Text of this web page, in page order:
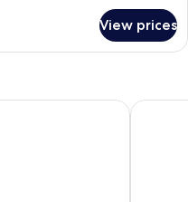
View prices
Banff Inn